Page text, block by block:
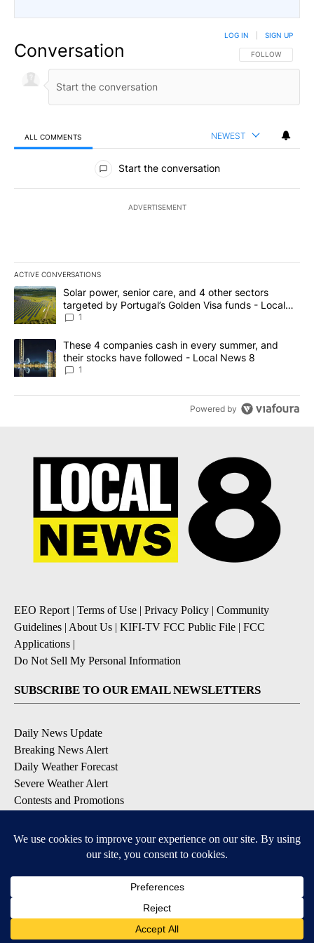
Conversation FOLLOW THIS
FOLLOW
LOG IN SIGN UP
ALL COMMENTS NEWEST
All Comments
Start the conversation
ADVERTISEMENT
ACTIVE CONVERSATIONS
The following is a list of the most commented articles in the last
A trending article titled "Solar power, senior care, and 4 other
Solar power, senior care, and 4 other sectors
targeted by Portugal’s Golden Visa funds - Local
News 8
1
A trending article titled "These 4 companies cash in every
These 4 companies cash in every summer, and
their stocks have followed - Local News 8
1
Powered by
EEO Report| Terms of Use | Privacy Policy | Community
Guidelines | About Us | KIFI-TV FCC Public File | FCC
Applications |
Do Not Sell My Personal Information
SUBSCRIBE TO OUR EMAIL NEWSLETTERS
Daily News Update
Breaking News Alert
Daily Weather Forecast
Severe Weather Alert
Contests and Promotions